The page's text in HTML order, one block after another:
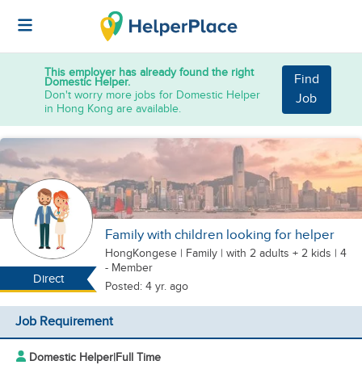
This employer has already found the right
Domestic Helper.
Don't worry more jobs for Domestic Helper
in Hong Kong are available.
Find
Job
Direct
Family with children looking for helper
HongKongese | Family | with 2 adults + 2 kids | 4
- Member
Posted: 4 yr. ago
Job Requirement
Domestic Helper|Full Time